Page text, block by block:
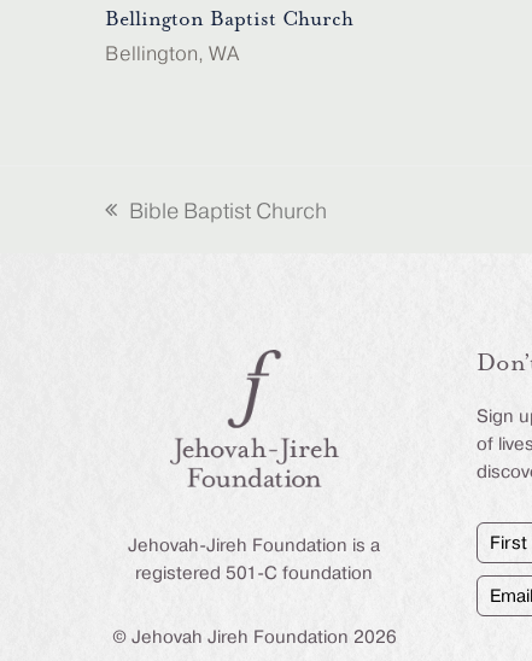
Bellington Baptist Church
Bellington, WA
previous
Bible Baptist Church
Jehovah-Jireh Foundation is a
registered 501-C foundation
© Jehovah Jireh Foundation 2026
Sign
of
First
Name
Email